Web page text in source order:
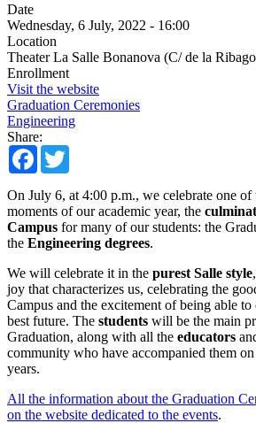
Date
Wednesday, 6 July, 2022 - 16:00
Location
Theater La Salle Bonanova (C/ de la
Enrollment
Visit the website
Graduation Ceremonies
Engineering
Share:
Facebook
On July 6, at 4:00 p.m., we celebrate one of
moments of our academic year, the
Campus for many of our students: the
the Engineering degrees.
We will celebrate it in the purest Salle style
joy that characterizes us, celebrating the
Campus and the excitement of being able
best future. The students will be the main
Graduation, along with all the educators
community who have accompanied them
years.
All the information about the Graduation
on the website dedicated to the events.